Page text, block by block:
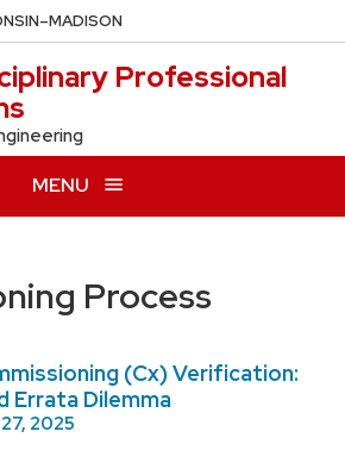
–MADISON
Professional
MENU
Process
(Cx) Verification:
Errata Dilemma
2025